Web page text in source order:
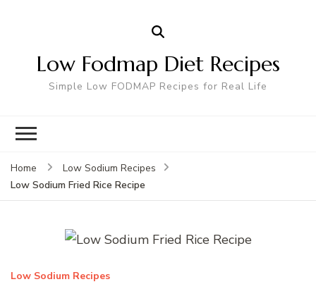
Low Fodmap Diet Recipes
Simple Low FODMAP Recipes for Real Life
Home
Low Sodium Recipes
Low Sodium Fried Rice Recipe
Low Sodium Recipes